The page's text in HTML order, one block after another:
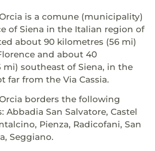
is a comune (municipality)
of Siena in the Italian region of
about 90 kilometres (56 mi)
and about 40
mi) southeast of Siena, in the
far from the Via Cassia.
borders the following
Abbadia San Salvatore, Castel
Pienza, Radicofani, San
Seggiano.